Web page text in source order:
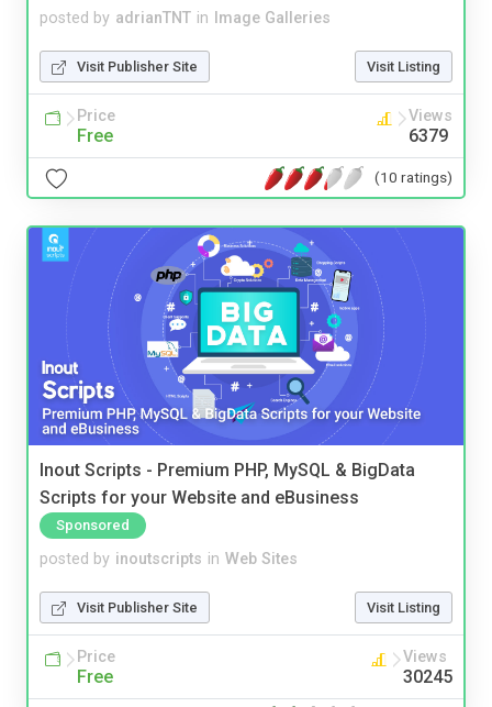
posted by adrianTNT in Image Galleries
Visit Publisher Site Visit Listing
Price
Free
Views
6379
(10 ratings)
Inout Scripts - Premium PHP, MySQL & BigData
Scripts for your Website and eBusiness
Sponsored
posted by inoutscripts in Web Sites
Visit Publisher Site Visit Listing
Price
Free
Views
30245